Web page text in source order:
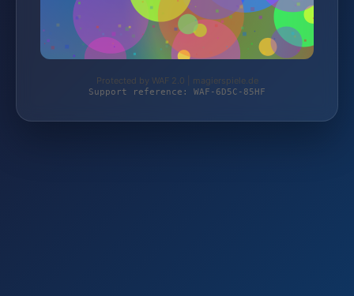
Protected by WAF 2.0 | magierspiele.de
Support reference: WAF-6D5C-85HF